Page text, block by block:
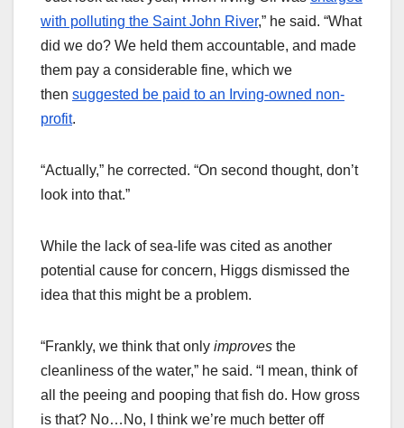
with polluting the Saint John River,” he said. “What
did we do? We held them accountable, and made
them pay a considerable fine, which we
then suggested be paid to an Irving-owned non-
profit.
“Actually,” he corrected. “On second thought, don’t
look into that.”
While the lack of sea-life was cited as another
potential cause for concern, Higgs dismissed the
idea that this might be a problem.
“Frankly, we think that only improves the
cleanliness of the water,” he said. “I mean, think of
all the peeing and pooping that fish do. How gross
is that? No…No, I think we’re much better off